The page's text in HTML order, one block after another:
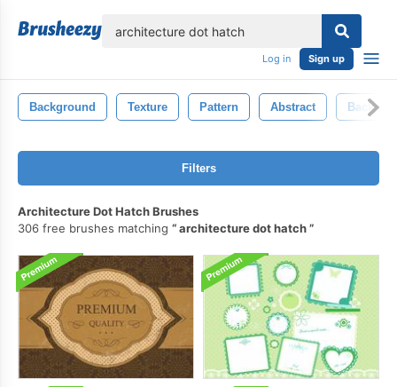
Log in Sign up
Background Texture Pattern Abstract
Filters
Architecture Dot Hatch Brushes
306 free brushes matching
architecture dot hatch